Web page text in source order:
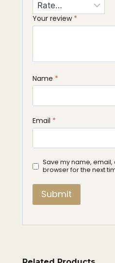
Your review *
Name *
Email *
Save my name, email,
browser for the next